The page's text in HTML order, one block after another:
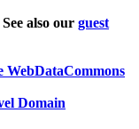
also our guest
WebDataCommons
Domain